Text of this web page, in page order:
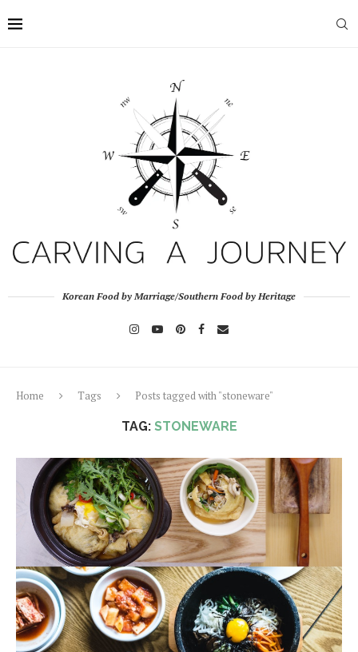
Korean Food by Marriage/Southern Food by Heritage
Home Tags Posts tagged with "stoneware"
TAG: STONEWARE